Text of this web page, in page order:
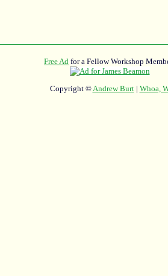
Free Ad for a Fellow Workshop
Copyright ©Andrew Burt| Whoa,